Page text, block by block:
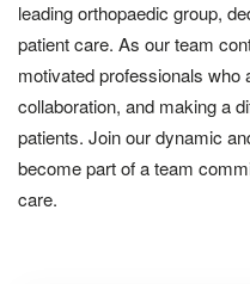
leading orthopaedic group,
patient care. As our team
motivated professionals who
collaboration, and making a
patients. Join our dynamic
become part of a team
care.